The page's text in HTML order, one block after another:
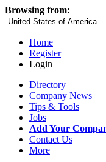
Browsing from:
Home
Register
Login
Directory
Company News
Tips & Tools
Jobs
Add Your
Contact Us
More